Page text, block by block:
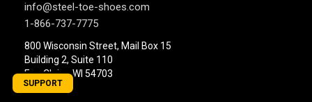
info@steel-toe-shoes.com
1-866-737-7775
800 Wisconsin Street, Mail Box 15
Building 2, Suite 110
Eau Claire, WI 54703
SUPPORT